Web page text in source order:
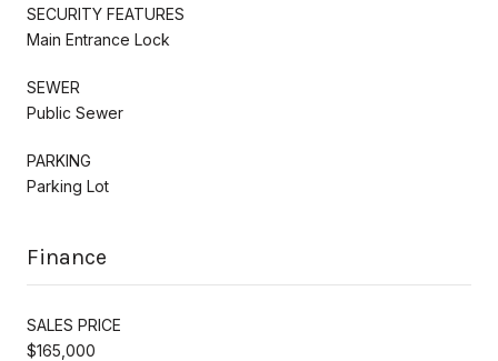
SECURITY FEATURES
Main Entrance Lock
SEWER
Public Sewer
PARKING
Parking Lot
Finance
SALES PRICE
$165,000